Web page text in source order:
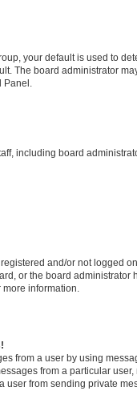
your default is used to
The board administrator
including board
and/or not logged
or the board administrator
information.
from a user by using
from a particular
user from sending private